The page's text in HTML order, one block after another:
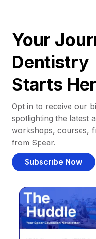
Your
Dentistry
Starts
Opt in to receive our
spotlighting the latest
workshops, courses,
from Spear.
Subscribe Now